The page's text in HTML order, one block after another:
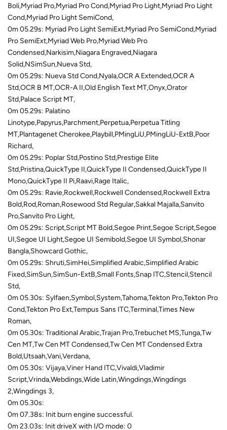
Boli,Myriad Pro,Myriad Pro Cond,Myriad Pro Light,Myriad Pro Light
Cond,Myriad Pro Light SemiCond,
0m 05.29s: Myriad Pro Light SemiExt,Myriad Pro SemiCond,Myriad
Pro SemiExt,Myriad Web Pro,Myriad Web Pro
Condensed,Narkisim,Niagara Engraved,Niagara
Solid,NSimSun,Nueva Std,
0m 05.29s: Nueva Std Cond,Nyala,OCR A Extended,OCR A
Std,OCR B MT,OCR-A II,Old English Text MT,Onyx,Orator
Std,Palace Script MT,
0m 05.29s: Palatino
Linotype,Papyrus,Parchment,Perpetua,Perpetua Titling
MT,Plantagenet Cherokee,Playbill,PMingLiU,PMingLiU-ExtB,Poor
Richard,
0m 05.29s: Poplar Std,Postino Std,Prestige Elite
Std,Pristina,QuickType II,QuickType II Condensed,QuickType II
Mono,QuickType II Pi,Raavi,Rage Italic,
0m 05.29s: Ravie,Rockwell,Rockwell Condensed,Rockwell Extra
Bold,Rod,Roman,Rosewood Std Regular,Sakkal Majalla,Sanvito
Pro,Sanvito Pro Light,
0m 05.29s: Script,Script MT Bold,Segoe Print,Segoe Script,Segoe
UI,Segoe UI Light,Segoe UI Semibold,Segoe UI Symbol,Shonar
Bangla,Showcard Gothic,
0m 05.29s: Shruti,SimHei,Simplified Arabic,Simplified Arabic
Fixed,SimSun,SimSun-ExtB,Small Fonts,Snap ITC,Stencil,Stencil
Std,
0m 05.30s: Sylfaen,Symbol,System,Tahoma,Tekton Pro,Tekton Pro
Cond,Tekton Pro Ext,Tempus Sans ITC,Terminal,Times New
Roman,
0m 05.30s: Traditional Arabic,Trajan Pro,Trebuchet MS,Tunga,Tw
Cen MT,Tw Cen MT Condensed,Tw Cen MT Condensed Extra
Bold,Utsaah,Vani,Verdana,
0m 05.30s: Vijaya,Viner Hand ITC,Vivaldi,Vladimir
Script,Vrinda,Webdings,Wide Latin,Wingdings,Wingdings
2,Wingdings 3,
0m 05.30s:
0m 07.38s: Init burn engine successful.
0m 23.03s: Init driveX with I/O mode: 0